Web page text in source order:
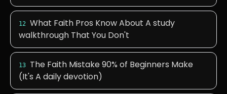
12 What Faith Pros Know About A study
walkthrough That You Don't
13
The Faith Mistake 90% of Beginners Make
(It's A daily devotion)